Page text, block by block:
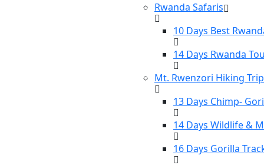
Rwanda Safaris
10 Days Best
14 Days Rwanda
Mt. Rwenzori Hiking
13 Days Chimp-
14 Days Wildlife &
16 Days Gorilla